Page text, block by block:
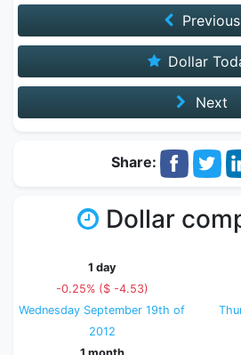
Previous
Dollar
Next
Share:
Dollar
1 day
-0.25% ($ -4.53)
Wednesday September 19th of
2012